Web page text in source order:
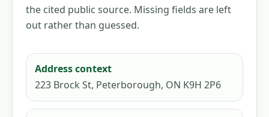
the cited public source. Missing fields are left
out rather than guessed.
Address context
223 Brock St, Peterborough, ON K9H 2P6